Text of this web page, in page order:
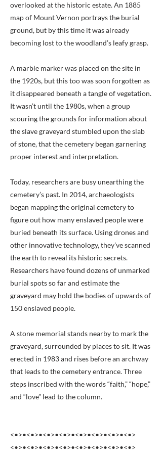
overlooked at the historic estate. An 1885
map of Mount Vernon portrays the burial
ground, but by this time it was already
becoming lost to the woodland’s leafy grasp.
A marble marker was placed on the site in
the 1920s, but this too was soon forgotten as
it disappeared beneath a tangle of vegetation.
It wasn’t until the 1980s, when a group
scouring the grounds for information about
the slave graveyard stumbled upon the slab
of stone, that the cemetery began garnering
proper interest and interpretation.
Today, researchers are busy unearthing the
cemetery’s past. In 2014, archaeologists
began mapping the original cemetery to
figure out how many enslaved people were
buried beneath its surface. Using drones and
other innovative technology, they’ve scanned
the earth to reveal its historic secrets.
Researchers have found dozens of unmarked
burial spots so far and estimate the
graveyard may hold the bodies of upwards of
150 enslaved people.
A stone memorial stands nearby to mark the
graveyard, surrounded by places to sit. It was
erected in 1983 and rises before an archway
that leads to the cemetery entrance. Three
steps inscribed with the words “faith,” “hope,”
and “love” lead to the column.
<•>•<•>•<•>•<•>•<•>•<•>•<•>•<•>
<•>•<•>•<•>•<•>•<•>•<•>•<•>•<•>